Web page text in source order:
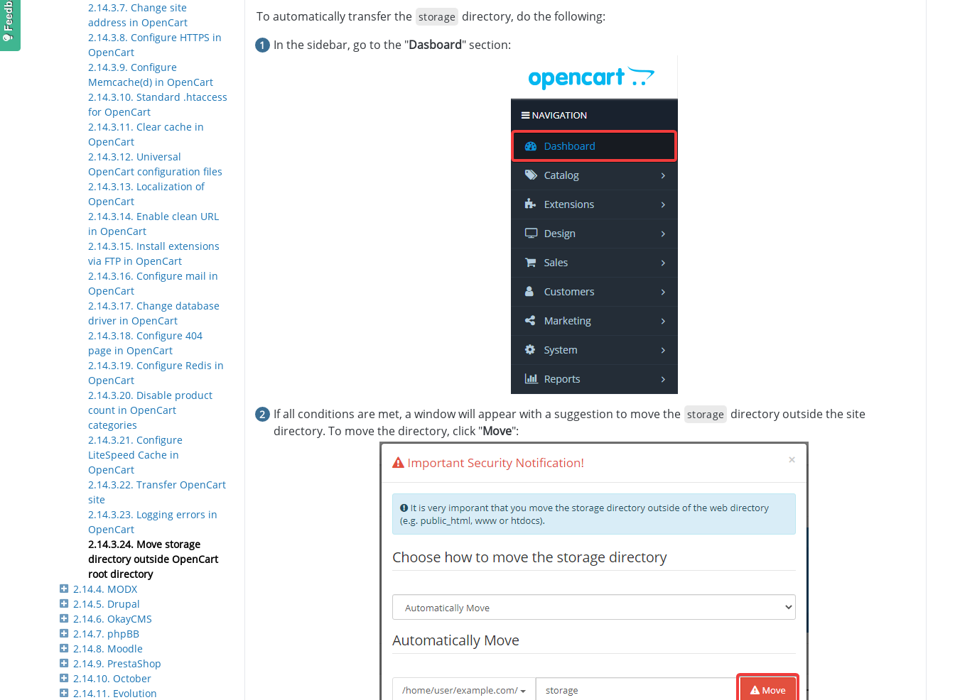
2.14.3.7. Change site
address in OpenCart
2.14.3.8. Configure HTTPS in
OpenCart
2.14.3.9. Configure
Memcache(d) in OpenCart
2.14.3.10. Standard .htaccess
for OpenCart
2.14.3.11. Clear cache in
OpenCart
2.14.3.12. Universal
OpenCart configuration files
2.14.3.13. Localization of
OpenCart
2.14.3.14. Enable clean URL
in OpenCart
2.14.3.15. Install extensions
via FTP in OpenCart
2.14.3.16. Configure mail in
OpenCart
2.14.3.17. Change database
driver in OpenCart
2.14.3.18. Configure 404
page in OpenCart
2.14.3.19. Configure Redis in
OpenCart
2.14.3.20. Disable product
count in OpenCart
categories
2.14.3.21. Configure
LiteSpeed Cache in
OpenCart
2.14.3.22. Transfer OpenCart
site
2.14.3.23. Logging errors in
OpenCart
2.14.3.24. Move storage
directory outside OpenCart
root directory
2.14.4. MODX
2.14.5. Drupal
2.14.6. OkayCMS
2.14.7. phpBB
2.14.8. Moodle
2.14.9. PrestaShop
2.14.10. October
2.14.11. Evolution
To automatically transfer the storage directory, do the following:
In the sidebar, go to the "Dasboard" section:
If all conditions are met, a window will appear with a suggestion to move the storage directory outside the site
directory. To move the directory, click "Move":